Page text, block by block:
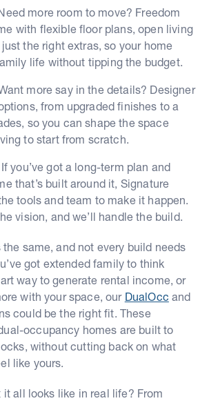
more room to move? Freedom
with flexible floor plans, open living
the right extras, so your home
life without tipping the budget.
more say in the details? Designer
from upgraded finishes to a
so you can shape the space
to start from scratch.
you’ve got a long-term plan and
that’s built around it, Signature
tools and team to make it happen.
vision, and we’ll handle the build.
the same, and not every build needs
got extended family to think
way to generate rental income, or
with your space, our DualOcc and
could be the right fit. These
occupancy homes are built to
without cutting back on what
like yours.
it all looks like in real life? From